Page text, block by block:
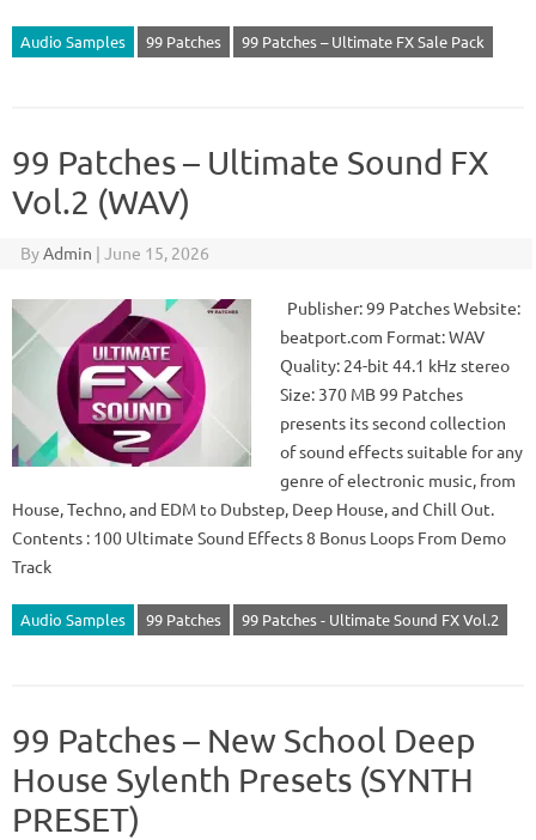
Audio Samples 99 Patches 99 Patches – Ultimate FX Sale Pack
99 Patches – Ultimate Sound FX
Vol.2 (WAV)
ByAdmin | June 15, 2026
Publisher: 99 Patches Website:
beatport.com Format: WAV
Quality: 24-bit 44.1 kHz stereo
Size: 370 MB 99 Patches
presents its second collection
of sound effects suitable for any
genre of electronic music, from
House, Techno, and EDM to Dubstep, Deep House, and Chill Out.
Contents : 100 Ultimate Sound Effects 8 Bonus Loops From Demo
Track
Audio Samples 99 Patches 99 Patches - Ultimate Sound FX Vol.2
99 Patches – New School Deep
House Sylenth Presets (SYNTH
PRESET)